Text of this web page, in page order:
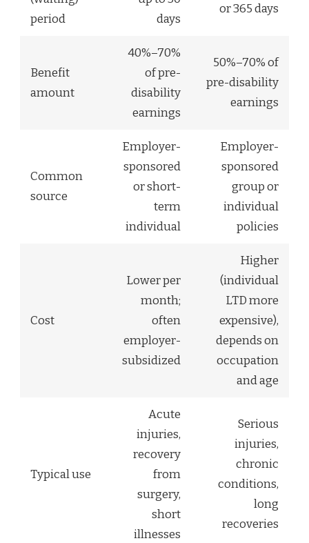
period
days
or 365 days
Benefit
amount
40%–70%
of pre-
disability
earnings
50%–70% of
pre-disability
earnings
Common
source
Employer-
sponsored
or short-
term
individual
Employer-
sponsored
group or
individual
policies
Cost
Lower per
month;
often
employer-
subsidized
Higher
(individual
LTD more
expensive),
depends on
occupation
and age
Typical use
Acute
injuries,
recovery
from
surgery,
short
illnesses
Serious
injuries,
chronic
conditions,
long
recoveries